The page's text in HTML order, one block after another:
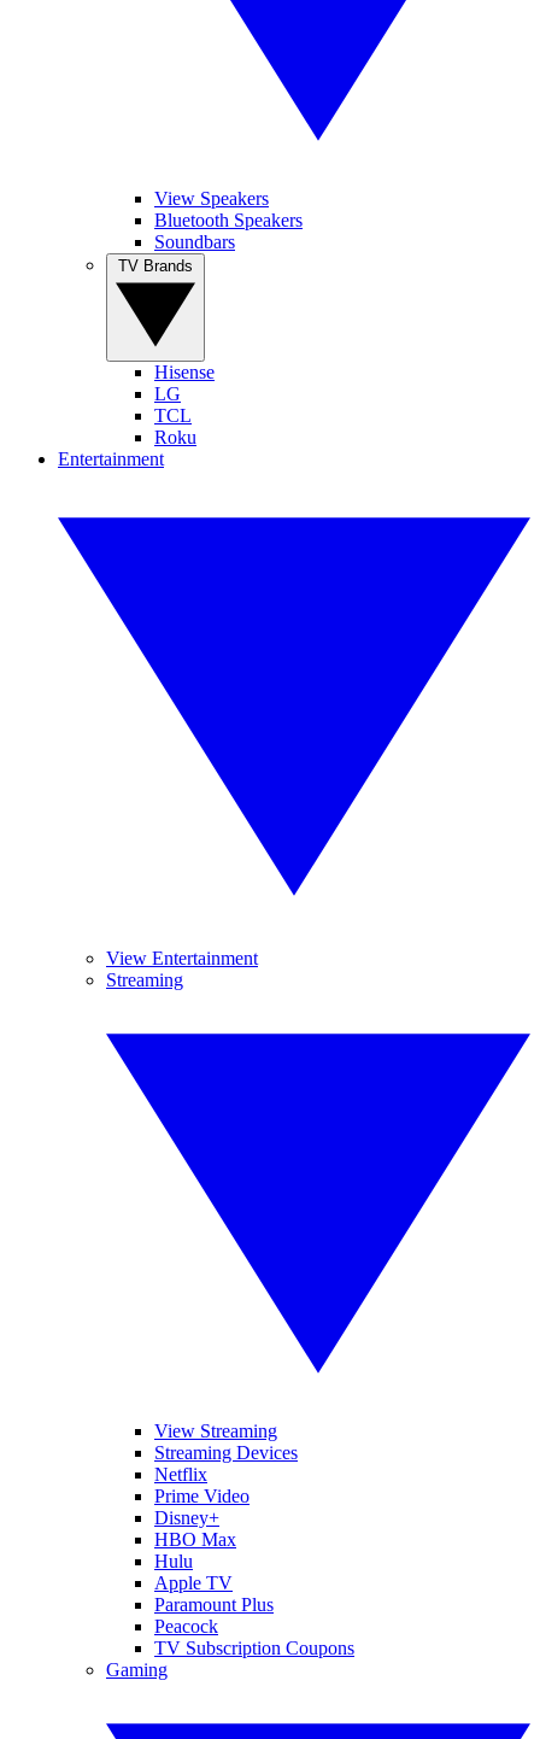
View Speakers
Bluetooth Speakers
Soundbars
Hisense
LG
TCL
Roku
Entertainment
View Entertainment
Streaming
View Streaming
Streaming Devices
Netflix
Prime Video
Disney+
HBO Max
Hulu
Apple TV
Paramount Plus
Peacock
TV Subscription Coupons
Gaming